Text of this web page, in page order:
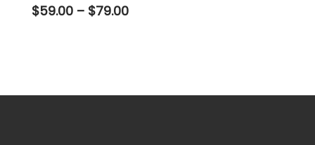
$59.00 – $79.00Price